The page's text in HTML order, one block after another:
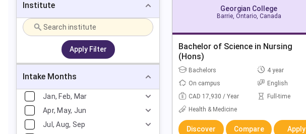
Institute
Apply Filter
Intake Months
Jan, Feb, Mar
Apr, May, Jun
Jul, Aug, Sep
Georgian College
Barrie, Ontario, Canada
Bachelor of Science in Nursing
(Hons)
Bachelors
4 year
On campus
English
CAD 17,930 / Year
Full-time
Health & Medicine
Discover Compare Apply